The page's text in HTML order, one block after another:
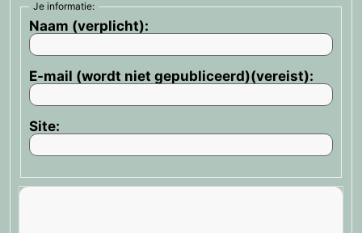
Je informatie:
Naam (verplicht):
E-mail (wordt niet gepubliceerd)(vereist):
Site: